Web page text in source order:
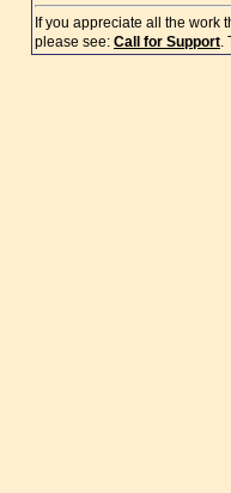
If you appreciate all the work
please see: Call for Support.